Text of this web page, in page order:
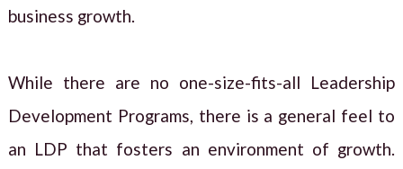
business growth.
While there are no one-size-fits-all Leadership
Development Programs, there is a general feel to
an LDP that fosters an environment of growth.